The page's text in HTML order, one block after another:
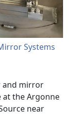
Systems
and mirror
at the Argonne
near